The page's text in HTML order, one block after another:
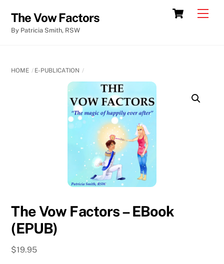
content
Cart
The Vow Factors
By Patricia Smith, RSW
HOME E-PUBLICATION
The Vow Factors – EBook
(EPUB)
$19.95